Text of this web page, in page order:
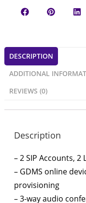
DESCRIPTION
ADDITIONAL
REVIEWS (0)
Description
– 2 SIP Accounts, 2
– GDMS online
provisioning
– 3-way audio